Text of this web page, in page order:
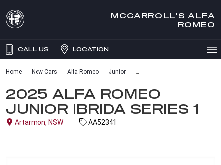
MCCARROLL'S ALFA
ROMEO
CALL US LOCATION
Home New Cars Alfa Romeo Junior
2025 ALFA ROMEO
JUNIOR IBRIDA SERIES 1
Artarmon, NSW AA52341